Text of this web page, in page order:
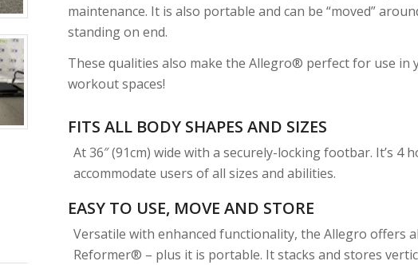
maintenance. It is also portable and can be “moved”
standing on end.
These qualities also make the Allegro® perfect for use in
workout spaces!
FITS ALL BODY SHAPES AND SIZES
At 36″ (91cm) wide with a securely-locking footbar. It’s 4
accommodate users of all sizes and abilities.
EASY TO USE, MOVE AND STORE
Versatile with enhanced functionality, the Allegro offers
Reformer® – plus it is portable. It stacks and stores